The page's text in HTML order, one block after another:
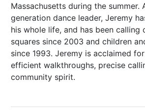
Massachusetts during the summer.
generation dance leader, Jeremy
his whole life, and has been calling
squares since 2003 and children
since 1993. Jeremy is acclaimed
efficient walkthroughs, precise
community spirit.